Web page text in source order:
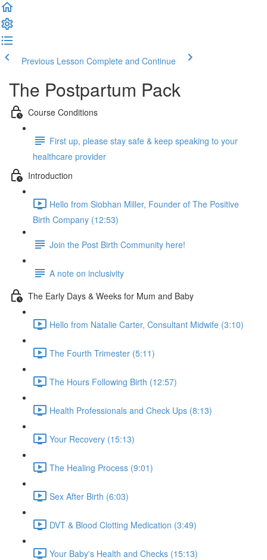
Previous Lesson Complete and Continue
The Postpartum Pack
Course Conditions
First up, please stay safe & keep speaking to your
healthcare provider
Introduction
Hello from Siobhan Miller, Founder of The Positive
Birth Company (12:53)
Join the Post Birth Community here!
A note on inclusivity
The Early Days & Weeks for Mum and Baby
Hello from Natalie Carter, Consultant Midwife (3:10)
The Fourth Trimester (5:11)
The Hours Following Birth (12:57)
Health Professionals and Check Ups (8:13)
Your Recovery (15:13)
The Healing Process (9:01)
Sex After Birth (6:03)
DVT & Blood Clotting Medication (3:49)
Your Baby's Health and Checks (15:13)